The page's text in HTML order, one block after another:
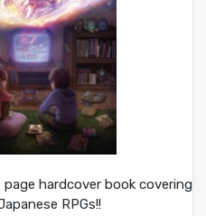
hardcover book covering
RPGs!!